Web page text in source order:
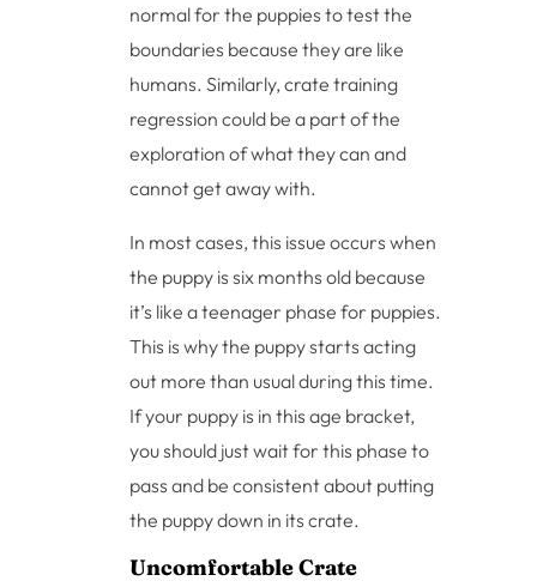
normal for the puppies to test the
boundaries because they are like
humans. Similarly, crate training
regression could be a part of the
exploration of what they can and
cannot get away with.
In most cases, this issue occurs when
the puppy is six months old because
it’s like a teenager phase for puppies.
This is why the puppy starts acting
out more than usual during this time.
If your puppy is in this age bracket,
you should just wait for this phase to
pass and be consistent about putting
the puppy down in its crate.
Uncomfortable Crate